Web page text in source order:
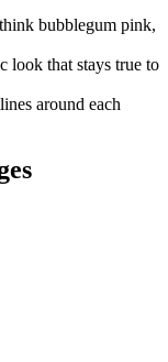
bubblegum pink,
look that stays true to
around each